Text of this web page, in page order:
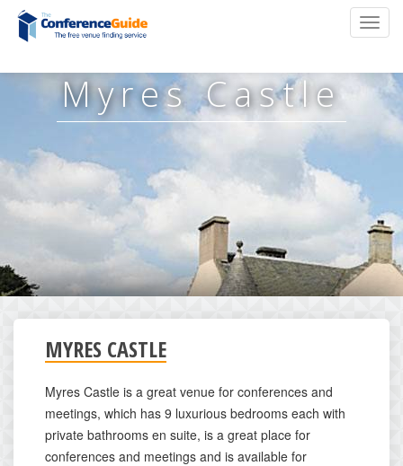
Skip
main
Myres Castle
MYRES CASTLE
Myres Castle is a great venue for conferences and
meetings, which has 9 luxurious bedrooms each with
private bathrooms en suite, is a great place for
conferences and meetings and is available for